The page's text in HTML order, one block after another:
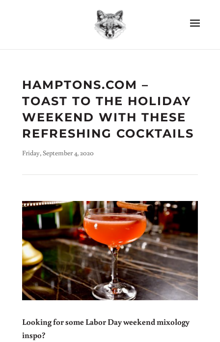
HAMPTONS.COM –
TOAST TO THE HOLIDAY
WEEKEND WITH THESE
REFRESHING COCKTAILS
Friday, September 4, 2020
Looking for some Labor Day weekend mixology
inspo?